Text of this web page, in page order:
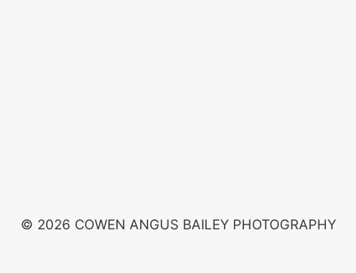
© 2026 COWEN ANGUS BAILEY PHOTOGRAPHY